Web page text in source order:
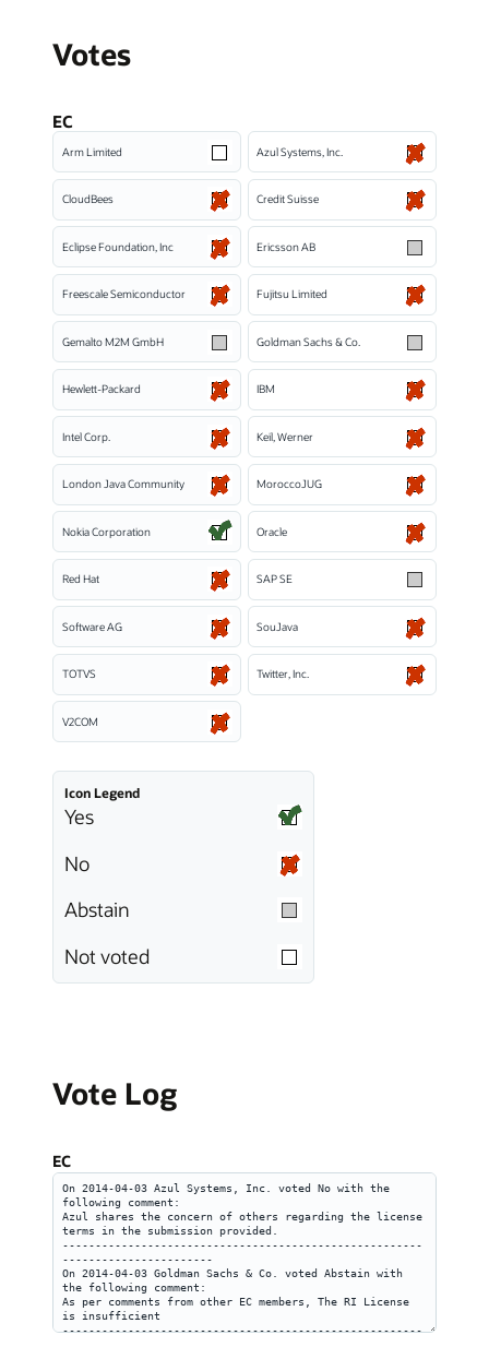
Votes
EC
Arm Limited Azul Systems, Inc.
CloudBees Credit Suisse
Eclipse Foundation, Inc Ericsson AB
Freescale Semiconductor Fujitsu Limited
Gemalto M2M GmbH Goldman Sachs & Co.
Hewlett-Packard IBM
Intel Corp. Keil, Werner
London Java Community MoroccoJUG
Nokia Corporation Oracle
Red Hat SAP SE
Software AG SouJava
TOTVS Twitter, Inc.
V2COM
Icon Legend
Yes
No
Abstain
Not voted
Vote Log
EC